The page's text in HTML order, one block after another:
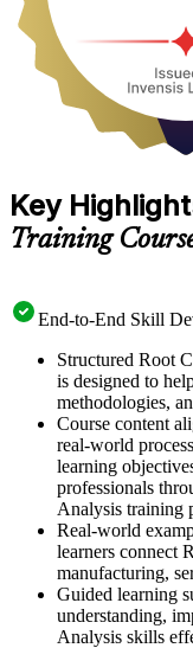
Key
Training
End-to-End Skill
Structured Root
is designed to
methodologies,
Course content
real-world
learning
professionals
Analysis training
Real-world
learners connect
manufacturing,
Guided learning
understanding,
Analysis skills